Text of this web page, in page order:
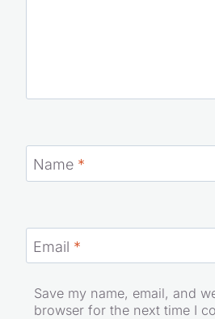
Name *
Email *
Save my name, email, and
browser for the next time I